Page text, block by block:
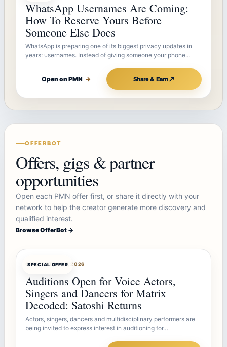
WhatsApp Usernames Are Coming:
How To Reserve Yours Before
Someone Else Does
WhatsApp is preparing one of its biggest privacy updates in
years: usernames. Instead of giving someone your phone…
Open on PMN → Share & Earn↗
OFFERBOT
Offers, gigs & partner
opportunities
Open each PMN offer first, or share it directly with your
network to help the creator generate more discovery and
qualified interest.
Browse OfferBot →
SPECIAL OFFER
OFFERBOTAUG 7, 2026
Auditions Open for Voice Actors,
Singers and Dancers for Matrix
Decoded: Satoshi Returns
Actors, singers, dancers and multidisciplinary performers are
being invited to express interest in auditioning for…